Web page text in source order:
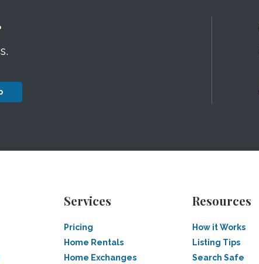
Services
Pricing
Home Rentals
Home Exchanges
Resources
How it Works
Listing Tips
Search Safe